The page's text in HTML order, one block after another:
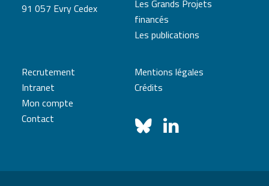
91 057 Evry Cedex
Les Grands Projets
financés
Les publications
Recrutement
Intranet
Mon compte
Contact
Mentions légales
Crédits